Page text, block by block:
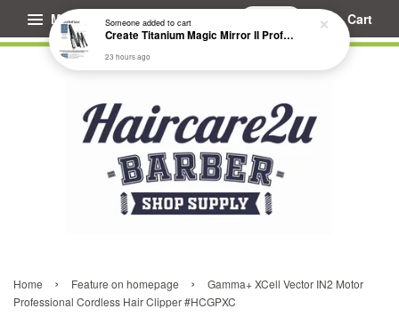
Menu Cart
Home › Feature on homepage ›
Gamma+ XCell Vector IN2 Motor
Professional Cordless Hair Clipper #HCGPXC
Someoneadded to cart
Create Titanium Magic Mirror II Professional Hair Straightener Flat Iron
23 hours ago